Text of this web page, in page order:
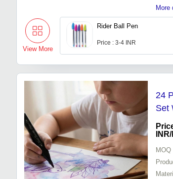
More
View More
Rider Ball Pen
Price : 3-4 INR
24
Set
INR
MOQ